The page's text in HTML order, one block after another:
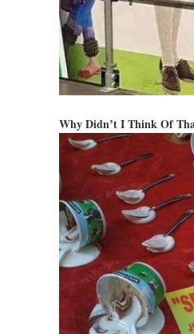
Why Didn’t I Think Of